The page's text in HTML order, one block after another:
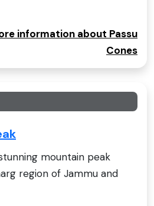
information about Passu
Cones
mountain peak
region of Jammu and